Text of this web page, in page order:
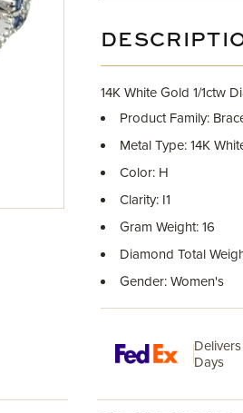
14K White Gold 1/1ctw
Product Family:
Metal Type: 14K
Color: H
Clarity: I1
Gram Weight: 16
Diamond Total
Gender: Women's
Days